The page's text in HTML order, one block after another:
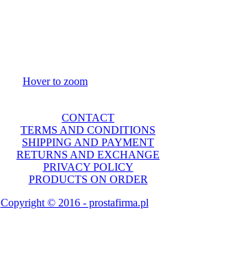
Hover to zoom
CONTACT
TERMS AND CONDITIONS
SHIPPING AND PAYMENT
RETURNS AND EXCHANGE
PRIVACY POLICY
PRODUCTS ON ORDER
Copyright © 2016 - prostafirma.pl